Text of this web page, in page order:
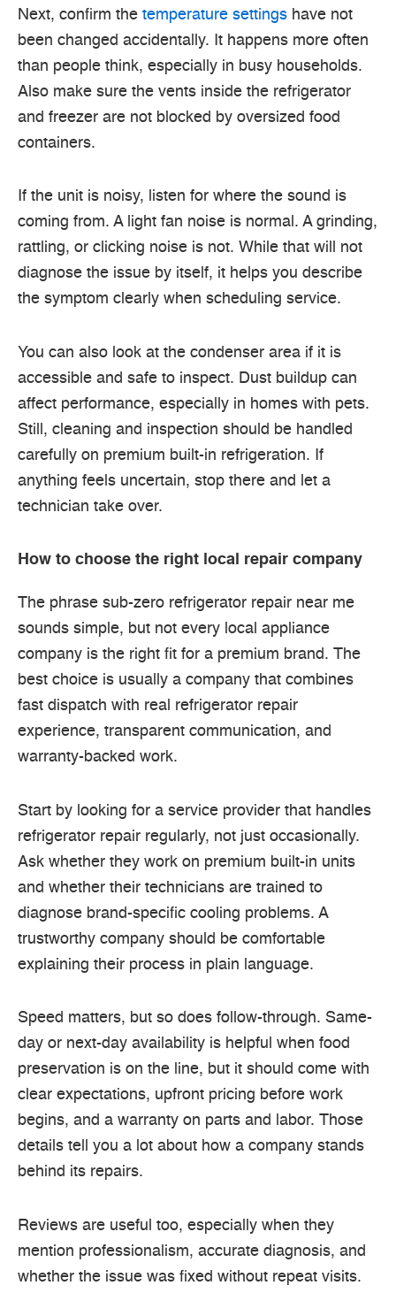
Next, confirm the temperature settings have not
been changed accidentally. It happens more often
than people think, especially in busy households.
Also make sure the vents inside the refrigerator
and freezer are not blocked by oversized food
containers.
If the unit is noisy, listen for where the sound is
coming from. A light fan noise is normal. A grinding,
rattling, or clicking noise is not. While that will not
diagnose the issue by itself, it helps you describe
the symptom clearly when scheduling service.
You can also look at the condenser area if it is
accessible and safe to inspect. Dust buildup can
affect performance, especially in homes with pets.
Still, cleaning and inspection should be handled
carefully on premium built-in refrigeration. If
anything feels uncertain, stop there and let a
technician take over.
How to choose the right local repair company
The phrase sub-zero refrigerator repair near me
sounds simple, but not every local appliance
company is the right fit for a premium brand. The
best choice is usually a company that combines
fast dispatch with real refrigerator repair
experience, transparent communication, and
warranty-backed work.
Start by looking for a service provider that handles
refrigerator repair regularly, not just occasionally.
Ask whether they work on premium built-in units
and whether their technicians are trained to
diagnose brand-specific cooling problems. A
trustworthy company should be comfortable
explaining their process in plain language.
Speed matters, but so does follow-through. Same-
day or next-day availability is helpful when food
preservation is on the line, but it should come with
clear expectations, upfront pricing before work
begins, and a warranty on parts and labor. Those
details tell you a lot about how a company stands
behind its repairs.
Reviews are useful too, especially when they
mention professionalism, accurate diagnosis, and
whether the issue was fixed without repeat visits.